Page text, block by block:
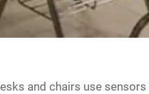
and chairs use